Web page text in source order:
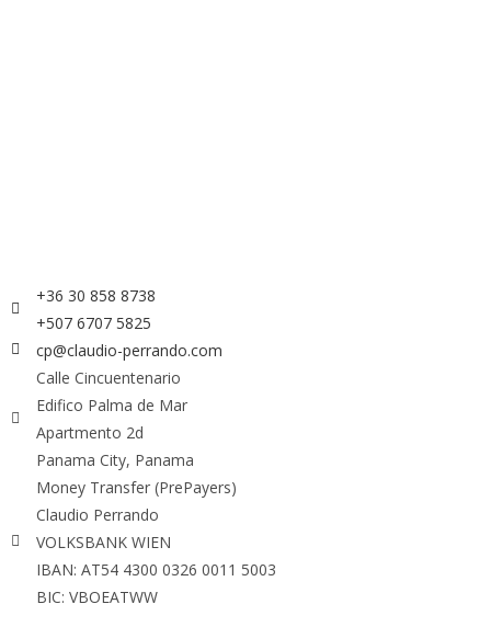
+36 30 858 8738
+507 6707 5825
cp@claudio-perrando.com
Calle Cincuentenario
Edifico Palma de Mar
Apartmento 2d
Panama City, Panama
Money Transfer (PrePayers)
Claudio Perrando
VOLKSBANK WIEN
IBAN: AT54 4300 0326 0011 5003
BIC: VBOEATWW